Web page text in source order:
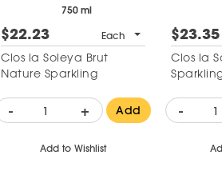
750 ml
$22.23 Each
Clos la Soleya Brut
Nature Sparkling
- + Add
Add to Wishlist
$23.35
Clos la
-